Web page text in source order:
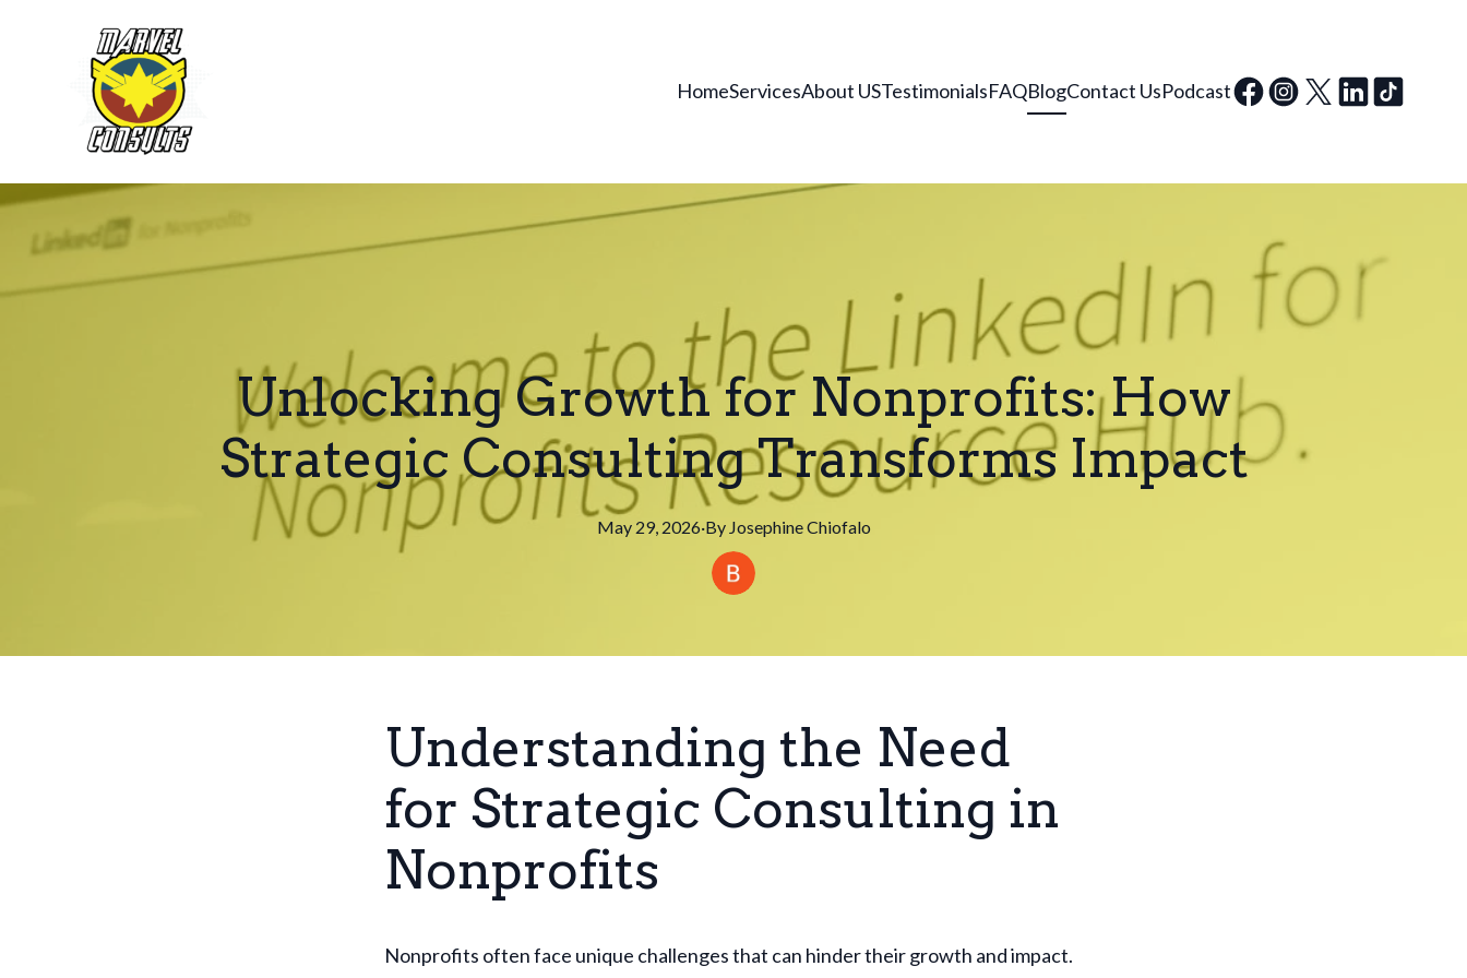
HomeServicesAbout USTestimonialsFAQBlogContact UsPodcast
Unlocking Growth for Nonprofits: How
Strategic Consulting Transforms Impact
May 29, 2026·By JosephineChiofalo
Understanding the Need
for Strategic Consulting in
Nonprofits
Nonprofits often face unique challenges that can hinder their growth and impact.